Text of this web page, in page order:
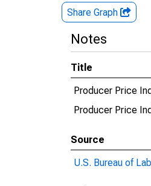
Share Graph
Notes
Title
Producer Price
Producer Price
Source
U.S. Bureau of